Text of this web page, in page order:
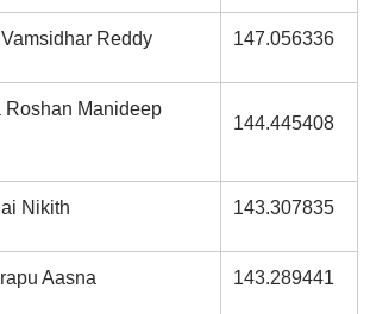
Reddy 147.056336
Roshan Manideep
144.445408
Nikith 143.307835
Aasna 143.289441